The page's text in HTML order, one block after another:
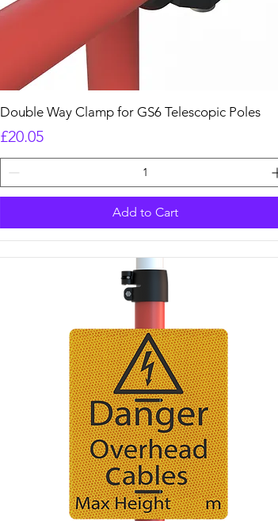
Quick View
Double Way Clamp for GS6 Telescopic Poles
Price
£20.05
Add to Cart